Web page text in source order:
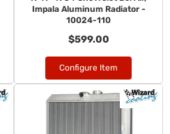
Impala Aluminum Radiator -
10024-110
$599.00
Configure Item